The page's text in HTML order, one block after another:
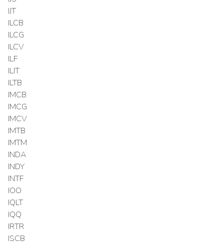
IJT
ILCB
ILCG
ILCV
ILF
ILIT
ILTB
IMCB
IMCG
IMCV
IMTB
IMTM
INDA
INDY
INTF
IOO
IQLT
IQQ
IRTR
ISCB